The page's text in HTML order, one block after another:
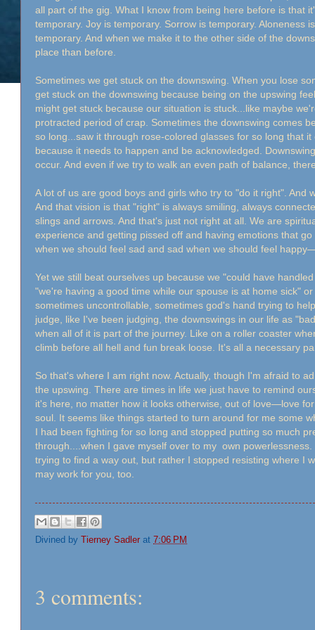
all part of the gig. What I know from being here before is that
temporary. Joy is temporary. Sorrow is temporary. Aloneness
temporary. And when we make it to the other side of the
place than before.
Sometimes we get stuck on the downswing. When you lose
get stuck on the downswing because being on the upswing
might get stuck because our situation is stuck...like maybe
protracted period of crap. Sometimes the downswing comes
so long...saw it through rose-colored glasses for so long that
because it needs to happen and be acknowledged.
occur. And even if we try to walk an even path of balance,
A lot of us are good boys and girls who try to "do it right". And
And that vision is that "right" is always smiling, always
slings and arrows. And that's just not right at all. We are
experience and getting pissed off and having emotions that
when we should feel sad and sad when we should feel
Yet we still beat ourselves up because we "could have
"we're having a good time while our spouse is at home sick"
sometimes uncontrollable, sometimes god's hand trying to
judge, like I've been judging, the downswings in our life as
when all of it is part of the journey. Like on a roller coaster
climb before all hell and fun break loose. It's all a necessary
So that's where I am right now. Actually, though I'm afraid to
the upswing. There are times in life we just have to remind
it's here, no matter how it looks otherwise, out of love—love
soul. It seems like things started to turn around for me some
I had been fighting for so long and stopped putting so much
through....when I gave myself over to my own
trying to find a way out, but rather I stopped resisting where I
may work for you, too.
Divined by Tierney Sadler at 7:06 PM
3 comments: